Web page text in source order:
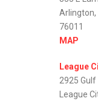
Arlington,
76011
MAP
League
2925 Gulf
League